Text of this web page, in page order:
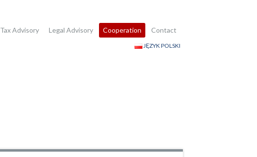
Tax Advisory Legal Advisory Cooperation Contact
JĘZYK POLSKI